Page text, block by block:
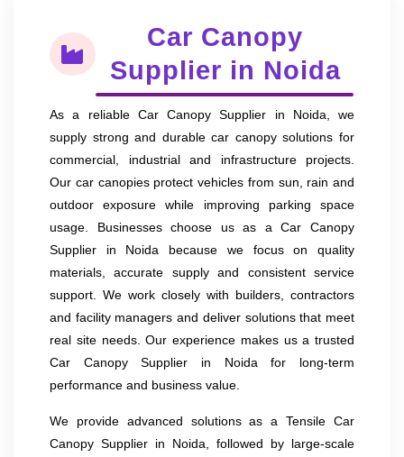
Car Canopy
Supplier in Noida
As a reliable Car Canopy Supplier in Noida, we
supply strong and durable car canopy solutions for
commercial, industrial and infrastructure projects.
Our car canopies protect vehicles from sun, rain and
outdoor exposure while improving parking space
usage. Businesses choose us as a Car Canopy
Supplier in Noida because we focus on quality
materials, accurate supply and consistent service
support. We work closely with builders, contractors
and facility managers and deliver solutions that meet
real site needs. Our experience makes us a trusted
Car Canopy Supplier in Noida for long-term
performance and business value.
We provide advanced solutions as a Tensile Car
Canopy Supplier in Noida, followed by large-scale